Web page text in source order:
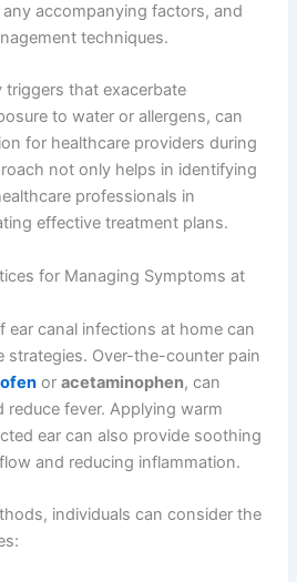
accompanying factors, and
techniques.
that exacerbate
to water or allergens, can
for healthcare providers during
not only helps in identifying
professionals in
effective treatment plans.
for Managing Symptoms at
ear canal infections at home can
strategies. Over-the-counter pain
oracetaminophen, can
reduce fever. Applying warm
ear can also provide soothing
and reducing inflammation.
individuals can consider the